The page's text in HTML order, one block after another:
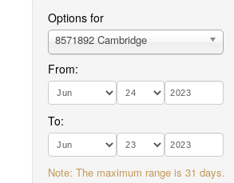
Options for
8571892 Cambridge
From:
To:
Note: The maximum range is 31 days.